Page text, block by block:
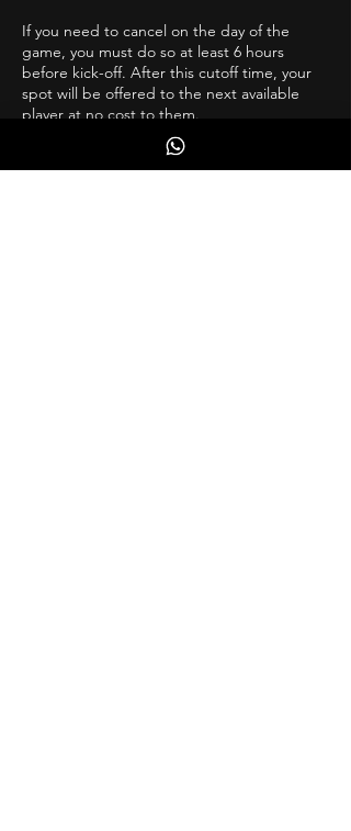
If you need to cancel on the day of the
game, you must do so at least 6 hours
before kick-off. After this cutoff time, your
spot will be offered to the next available
player at no cost to them.
If you are injured, and unsure of your return,
please reschedule a few weeks ahead, and